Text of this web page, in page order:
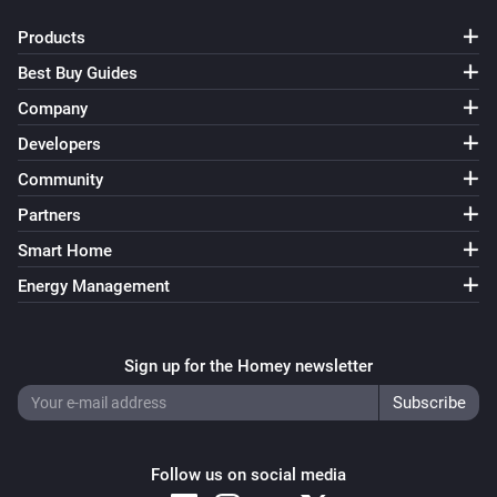
Force start charging
Wattpilot
Wattpilot
Set charge mode to
Set charging current to 16 A
Products
Best Buy Guides
Company
Developers
Community
Partners
Smart Home
Energy Management
Sign up for the Homey newsletter
Follow us on social media